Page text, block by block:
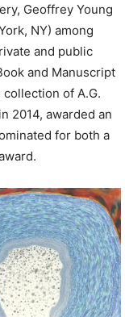
Geoffrey Young
NY) among
and public
and Manuscript
of A.G.
2014, awarded an
for both a